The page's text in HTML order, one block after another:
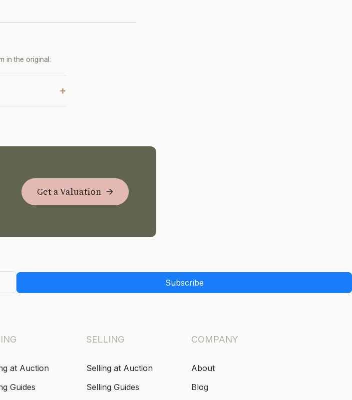
in the original:
+
Get a Valuation
Subscribe
at Auction
Guides
SELLING
Selling at Auction
Selling Guides
COMPANY
About
Blog